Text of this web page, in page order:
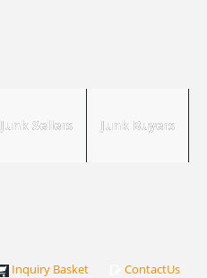
Junk Sellers Junk Buyers
Inquiry Basket ContactUs